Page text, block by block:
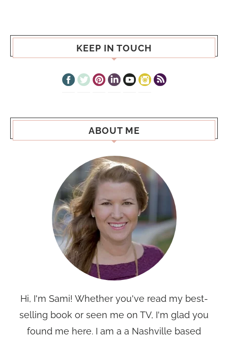
KEEP IN TOUCH
ABOUT ME
Hi, I'm Sami! Whether you've read my best-
selling book or seen me on TV, I'm glad you
found me here. I am a a Nashville based